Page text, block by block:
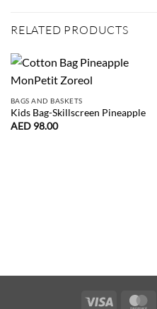
RELATED PRODUCTS
BAGS AND BASKETS
Kids Bag-Skillscreen Pineapple
AED 98.00
Visa